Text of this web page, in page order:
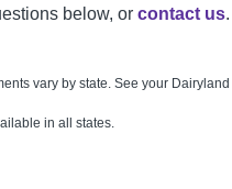
below, or contact us.
vary by state. See your
in all states.